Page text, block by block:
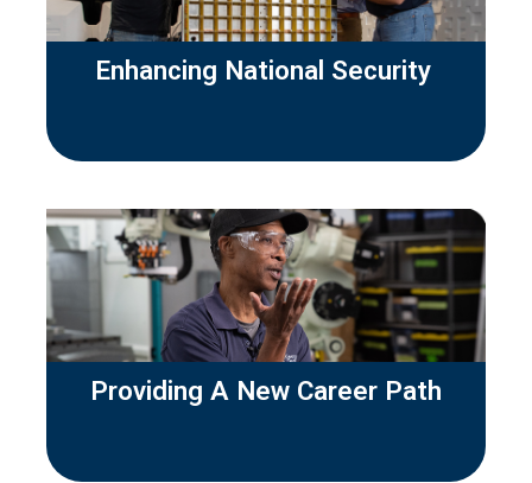
Enhancing National Security
Providing A New Career Path